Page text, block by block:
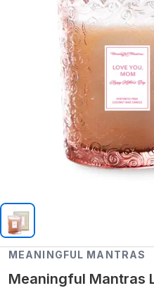
MEANINGFUL MANTRAS
Meaningful Mantras